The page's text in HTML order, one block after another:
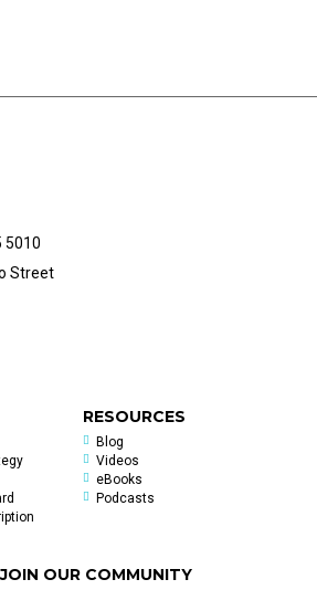
5010
Street
RESOURCES
Blog
Videos
eBooks
Podcasts
JOIN OUR COMMUNITY